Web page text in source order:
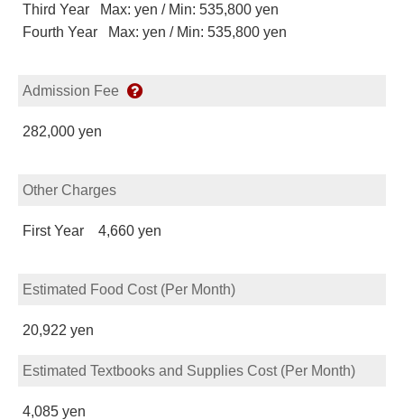
Third Year Max: yen / Min: 535,800 yen
Fourth Year Max: yen / Min: 535,800 yen
Admission Fee
282,000 yen
Other Charges
First Year 4,660 yen
Estimated Food Cost (Per Month)
20,922 yen
Estimated Textbooks and Supplies Cost (Per Month)
4,085 yen